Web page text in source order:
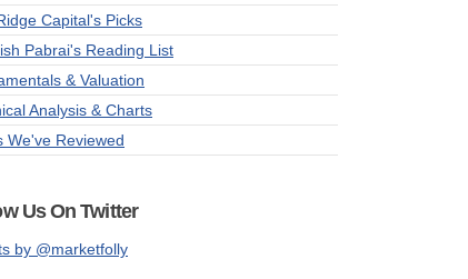
Capital's Picks
Pabrai's Reading List
& Valuation
Analysis & Charts
We've Reviewed
Us On Twitter
by @marketfolly